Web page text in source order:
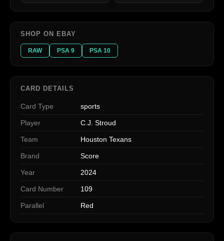
SHOP ON EBAY
RAW PSA 9 PSA 10
CARD DETAILS
Card Type sports
Player C.J. Stroud
Team Houston Texans
Brand Score
Year 2024
Card Number 109
Parallel Red